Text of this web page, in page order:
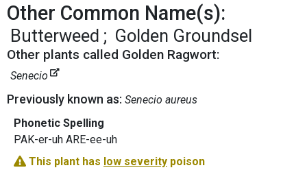
Other Common Name(s):
Butterweed Golden Groundsel
Other plants called Golden Ragwort:
Senecio
Previously known as: Senecio aureus
Phonetic Spelling
PAK-er-uh ARE-ee-uh
This plant has low severity poison